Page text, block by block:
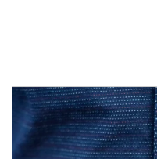
Article Image